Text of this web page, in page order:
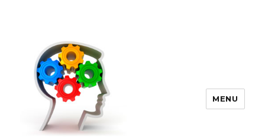
MENU